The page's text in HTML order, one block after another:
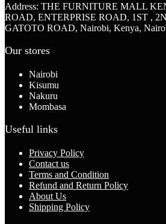
Address: THE FURNITURE MALL
ROAD, ENTERPRISE ROAD, 1ST ,
GATOTO ROAD, Nairobi, Kenya,
Our stores
Nairobi
Kisumu
Nakuru
Mombasa
Useful links
Privacy Policy
Contact us
Terms and Condition
Refund and Return Policy
About Us
Shipping Policy